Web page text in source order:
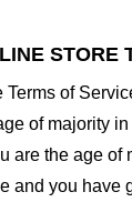
STORE
Terms of
of majority
are the age of
and you have